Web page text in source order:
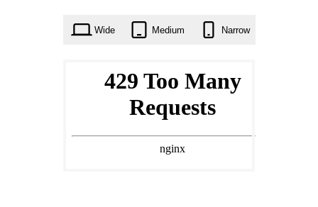
Wide Medium Narrow